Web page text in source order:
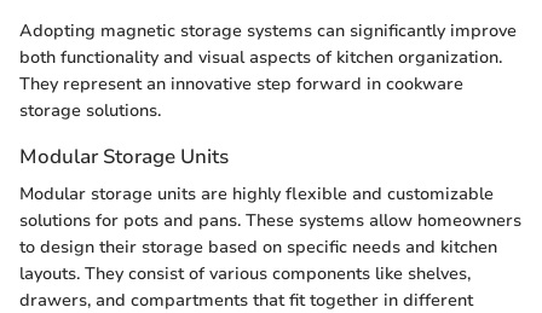
Adopting magnetic storage systems can significantly improve
both functionality and visual aspects of kitchen organization.
They represent an innovative step forward in cookware
storage solutions.
Modular Storage Units
Modular storage units are highly flexible and customizable
solutions for pots and pans. These systems allow homeowners
to design their storage based on specific needs and kitchen
layouts. They consist of various components like shelves,
drawers, and compartments that fit together in different